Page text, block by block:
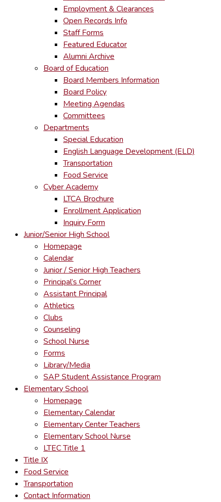
Employment & Clearances
Open Records Info
Staff Forms
Featured Educator
Alumni Archive
Board of Education
Board Members Information
Board Policy
Meeting Agendas
Committees
Departments
Special Education
English Language Development (ELD)
Transportation
Food Service
Cyber Academy
LTCA Brochure
Enrollment Application
Inquiry Form
Junior/Senior High School
Homepage
Calendar
Junior / Senior High Teachers
Principal’s Corner
Assistant Principal
Athletics
Clubs
Counseling
School Nurse
Forms
Library/Media
SAP Student Assistance Program
Elementary School
Homepage
Elementary Calendar
Elementary Center Teachers
Elementary School Nurse
LTEC Title 1
Title IX
Food Service
Transportation
Contact Information